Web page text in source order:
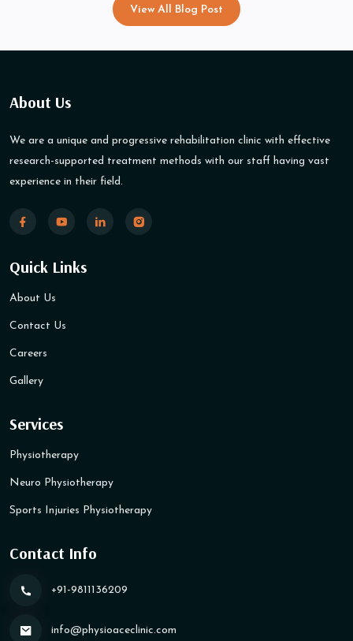
View All Blog Post
About Us
We are a unique and progressive rehabilitation clinic with effective
research-supported treatment methods with our staff having vast
experience in their field.
Quick Links
About Us
Contact Us
Careers
Gallery
Services
Physiotherapy
Neuro Physiotherapy
Sports Injuries Physiotherapy
Contact Info
+91-9811136209
info@physioaceclinic​.com